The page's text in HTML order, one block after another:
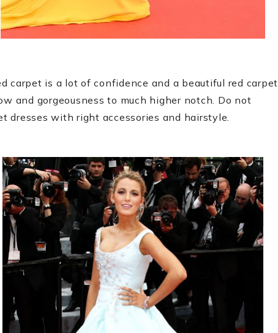
carpet is a lot of confidence and a beautiful red carpet
and gorgeousness to much higher notch. Do not
dresses with right accessories and hairstyle.